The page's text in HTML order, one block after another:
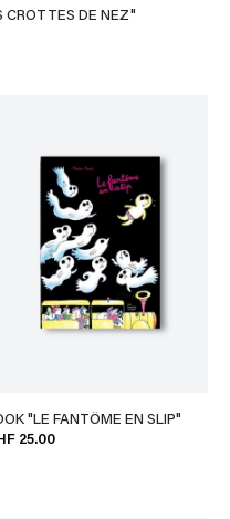
CROTTES DE NEZ"
"LE FANTÔME EN SLIP"
25.00